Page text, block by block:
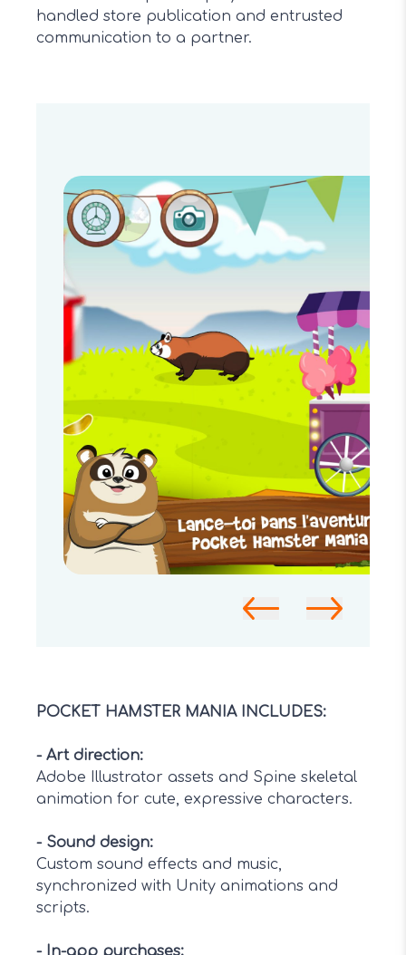
handled store publication and entrusted
communication to a partner.
POCKET HAMSTER MANIA INCLUDES:
- Art direction:
Adobe Illustrator assets and Spine skeletal
animation for cute, expressive characters.
- Sound design:
Custom sound effects and music,
synchronized with Unity animations and
scripts.
- In-app purchases: